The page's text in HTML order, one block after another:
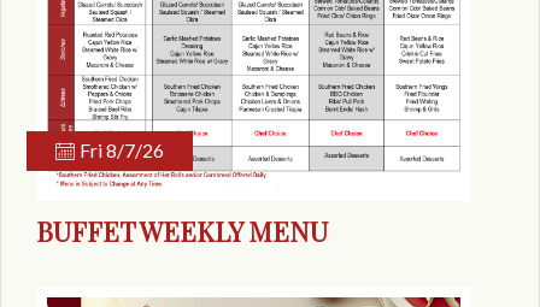
Fri 8/7/26
BUFFET WEEKLY MENU